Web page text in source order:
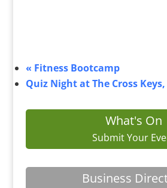
« Fitness Bootcamp
Quiz Night at The Cross
What's On
Submit Your
Business